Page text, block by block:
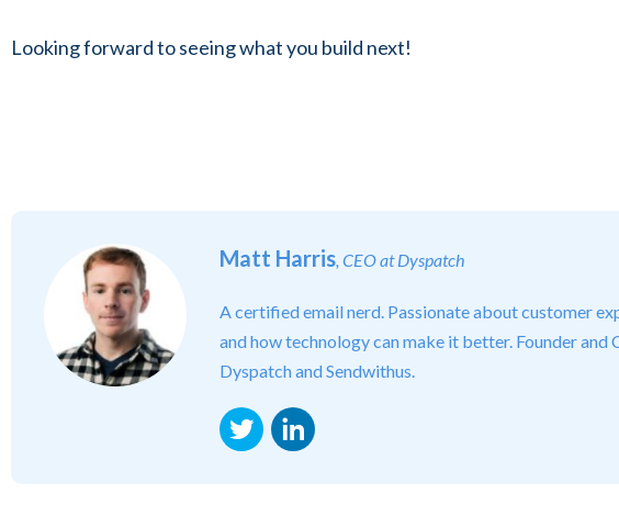
Looking forward to seeing what you build next!
Matt Harris, CEO at Dyspatch
A certified email nerd. Passionate about customer
and how technology can make it better. Founder and
Dyspatch and Sendwithus.
TwitterLinkedIn